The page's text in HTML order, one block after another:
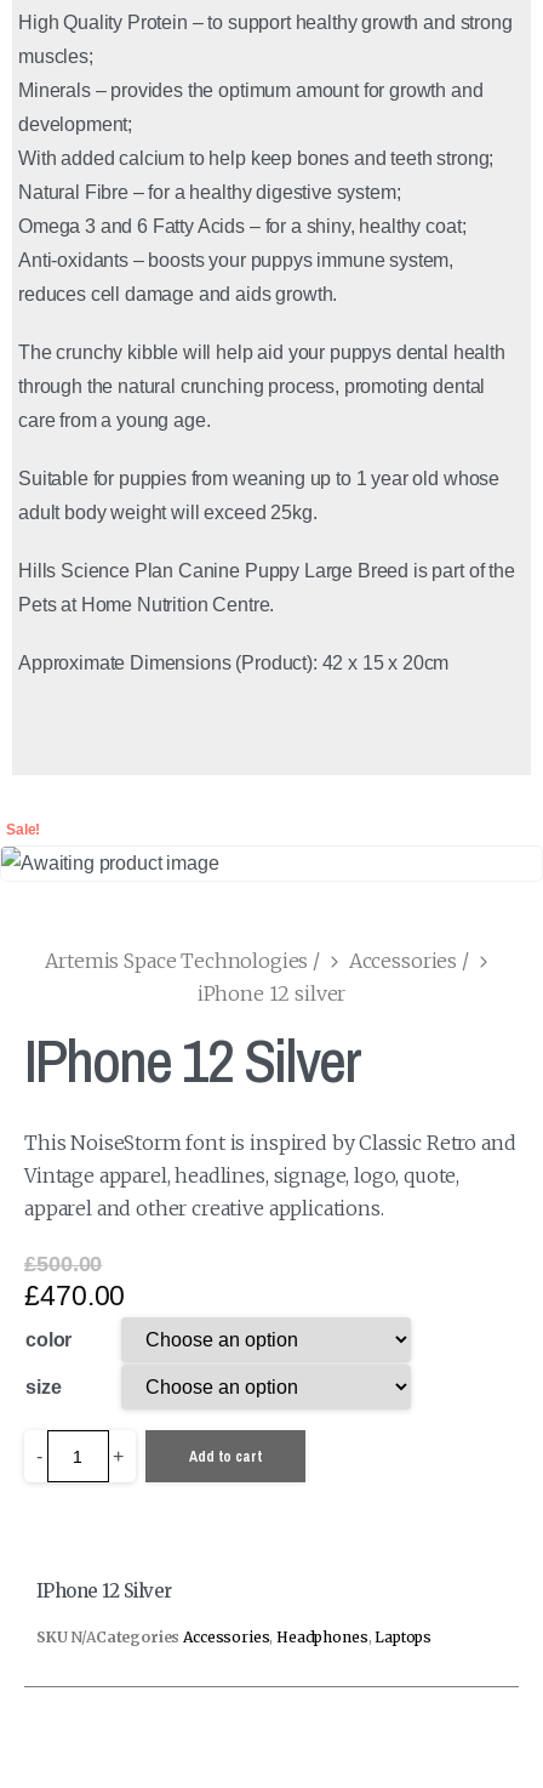
High Quality Protein – to support healthy growth and strong
muscles;
Minerals – provides the optimum amount for growth and
development;
With added calcium to help keep bones and teeth strong;
Natural Fibre – for a healthy digestive system;
Omega 3 and 6 Fatty Acids – for a shiny, healthy coat;
Anti-oxidants – boosts your puppys immune system,
reduces cell damage and aids growth.
The crunchy kibble will help aid your puppys dental health
through the natural crunching process, promoting dental
care from a young age.
Suitable for puppies from weaning up to 1 year old whose
adult body weight will exceed 25kg.
Hills Science Plan Canine Puppy Large Breed is part of the
Pets at Home Nutrition Centre.
Approximate Dimensions (Product): 42 x 15 x 20cm
Sale!
Artemis Space Technologies / Accessories /
iPhone 12 silver
IPhone 12 Silver
This NoiseStorm font is inspired by Classic Retro and
Vintage apparel, headlines, signage, logo, quote,
apparel and other creative applications.
£500.00
£470.00
color
size
- + Add to cart
IPhone 12 Silver
SKU N/ACategories Accessories,Headphones,Laptops